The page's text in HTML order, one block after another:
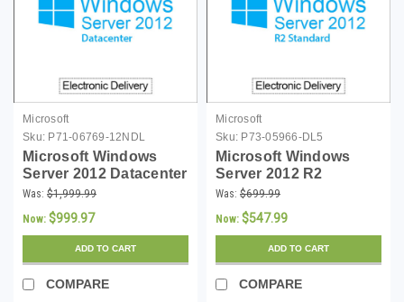
Microsoft
Sku: P71-06769-12NDL
Microsoft Windows
Server 2012 Datacenter
- Digital Download
Was: $1,999.99
Now: $999.97
ADD TO CART
COMPARE
Microsoft
Sku: P73-05966-DL5
Microsoft Windows
Server 2012 R2
Standard 64-bit with 5
CALs - Download
Was: $699.99
Now: $547.99
ADD TO CART
COMPARE